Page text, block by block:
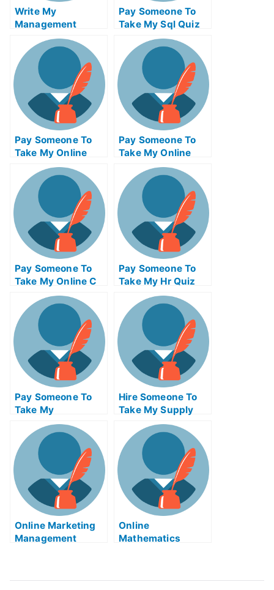
Write My
Management
Pay Someone To
Take My Sql Quiz
Pay Someone To
Take My Online
Programming Test
For Me
Pay Someone To
Take My Online
Entrepreneurship
Exam
Pay Someone To
Take My Online C
Programming Exam
Pay Someone To
Take My Hr Quiz
Pay Someone To
Take My
Architecture Quiz
For Me
Hire Someone To
Take My Supply
Management Exam
For Me
Online Marketing
Management
Online
Mathematics